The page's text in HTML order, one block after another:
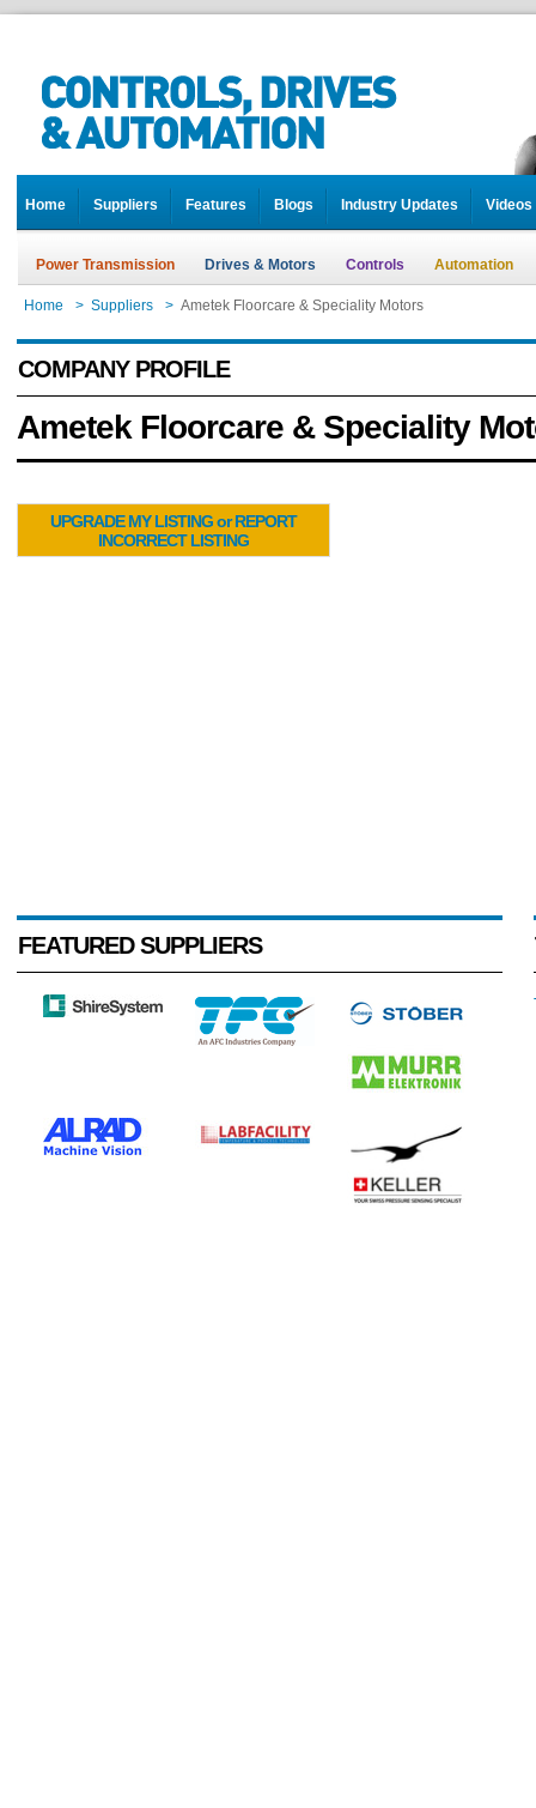
Home Suppliers Features Blogs Industry Updates Videos
Power Transmission Drives & Motors Controls Automation
Home > Suppliers > Ametek Floorcare & Speciality Motors
COMPANY PROFILE
Ametek Floorcare & Speciality
UPGRADE MY LISTING or REPORT
INCORRECT LISTING
FEATURED SUPPLIERS